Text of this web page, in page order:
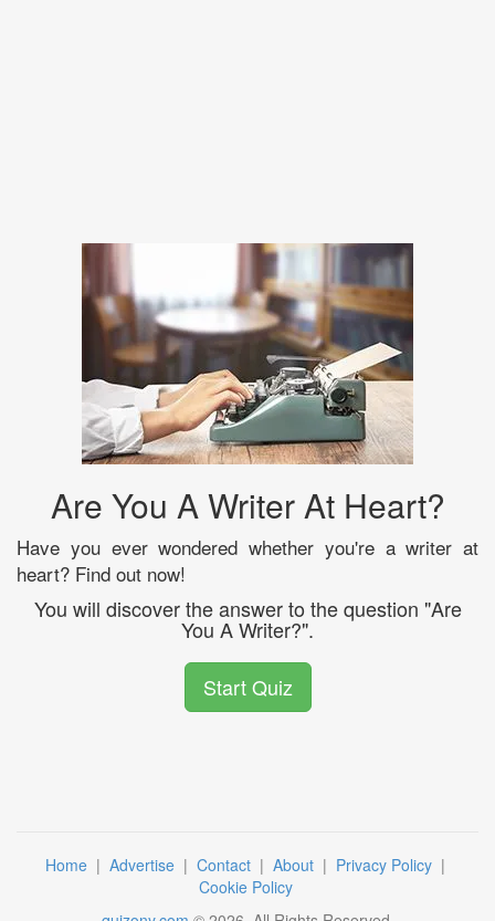
Are You A Writer At Heart?
Have you ever wondered whether you're a writer at
heart? Find out now!
You will discover the answer to the question "Are
You A Writer?".
Start Quiz
Home | Advertise | Contact | About | Privacy Policy |
Cookie Policy